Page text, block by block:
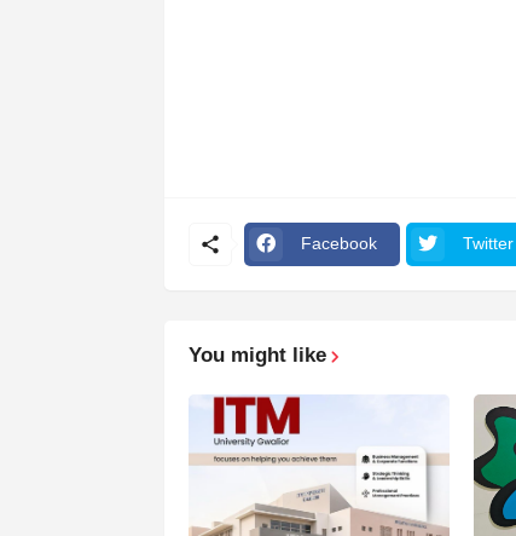
Facebook Twitter
You might like